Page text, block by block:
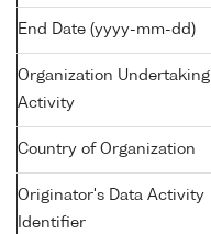
End Date (yyyy-mm-dd)
Organization Undertaking
Activity
Country of Organization
Originator's Data Activity
Identifier